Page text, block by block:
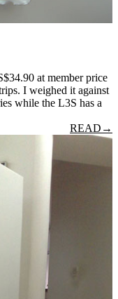
at member price
I weighed it against
while the L3S has a
READ →